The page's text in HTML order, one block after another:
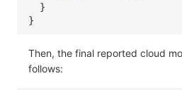
}
}
Then, the final reported cloud
follows: